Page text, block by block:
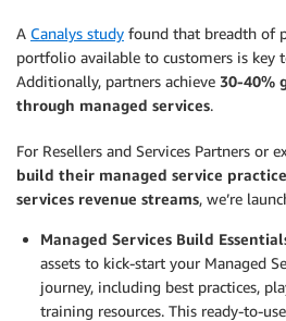
A Canalys study found that breadth of
portfolio available to customers is key
Additionally, partners achieve 30-40%
through managed services.
For Resellers and Services Partners or
build their managed service
services revenue streams, we’re
Managed Services Build
assets to kick-start your Managed
journey, including best practices,
training resources. This ready-to-